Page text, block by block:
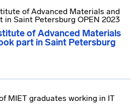
of Advanced Materials
part in Saint Petersburg